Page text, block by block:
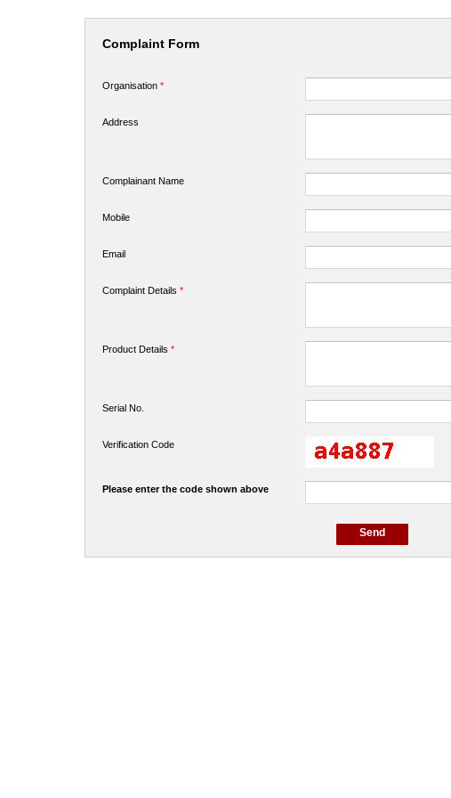
Complaint Form
Organisation *
Address
Complainant Name
Mobile
Email
Complaint Details *
Product Details *
Serial No.
Verification Code
Please enter the code shown above